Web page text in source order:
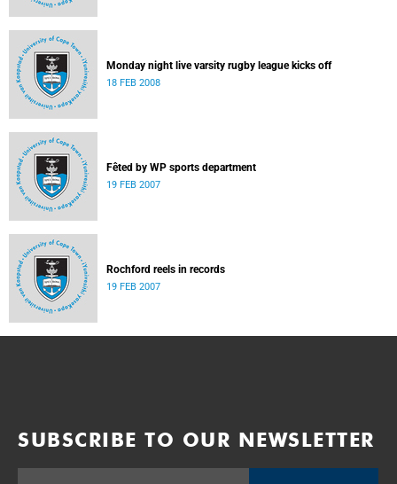
Monday night live varsity rugby league kicks off
18 FEB 2008
Fêted by WP sports department
19 FEB 2007
Rochford reels in records
19 FEB 2007
SUBSCRIBE TO OUR NEWSLETTER